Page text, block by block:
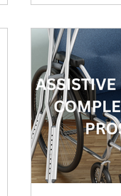
Joliet clinic,
step required
come
even further
best, but her
up to her